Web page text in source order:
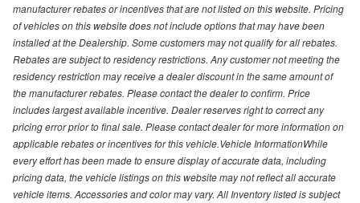
manufacturer rebates or incentives that are not listed on this website. Pricing
of vehicles on this website does not include options that may have been
installed at the Dealership. Some customers may not qualify for all rebates.
Rebates are subject to residency restrictions. Any customer not meeting the
residency restriction may receive a dealer discount in the same amount of
the manufacturer rebates. Please contact the dealer to confirm. Price
includes largest available incentive. Dealer reserves right to correct any
pricing error prior to final sale. Please contact dealer for more information on
applicable rebates or incentives for this vehicle.Vehicle InformationWhile
every effort has been made to ensure display of accurate data, including
pricing data, the vehicle listings on this website may not reflect all accurate
vehicle items. Accessories and color may vary. All Inventory listed is subject